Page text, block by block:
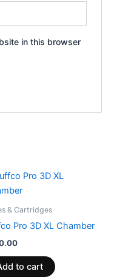
in this browser
& Cartridges
Pro 3D XL Chamber
to cart